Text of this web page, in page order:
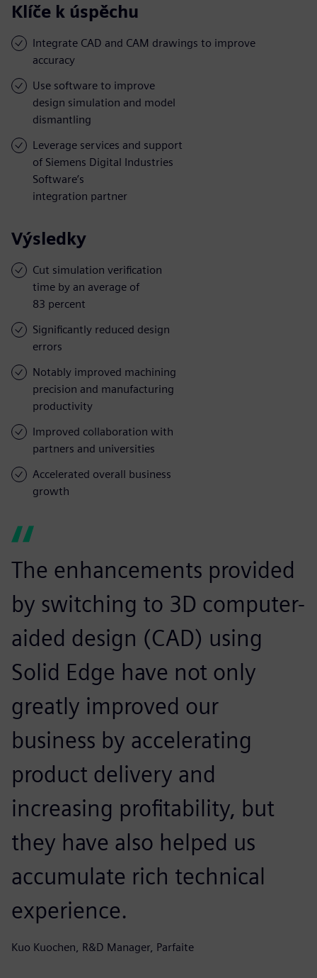
Klíče k úspěchu
Integrate CAD and CAM drawings to improve
accuracy
Use software to improve
design simulation and model
dismantling
Leverage services and support
of Siemens Digital Industries
Software’s
integration partner
Výsledky
Cut simulation verification
time by an average of
83 percent
Significantly reduced design
errors
Notably improved machining
precision and manufacturing
productivity
Improved collaboration with
partners and universities
Accelerated overall business
growth
The enhancements provided
by switching to 3D computer-
aided design (CAD) using
Solid Edge have not only
greatly improved our
business by accelerating
product delivery and
increasing profitability, but
they have also helped us
accumulate rich technical
experience.
Kuo Kuochen, R&D Manager, Parfaite